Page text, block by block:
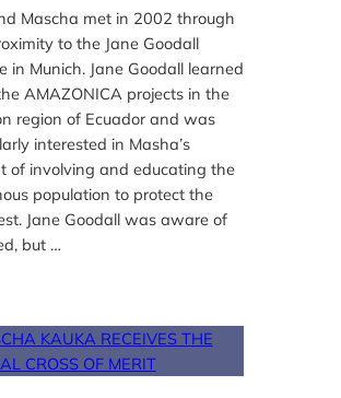
Mascha met in 2002 through
to the Jane Goodall
in Munich. Jane Goodall learned
AMAZONICA projects in the
region of Ecuador and was
interested in Masha’s
of involving and educating the
population to protect the
Jane Goodall was aware of
but …